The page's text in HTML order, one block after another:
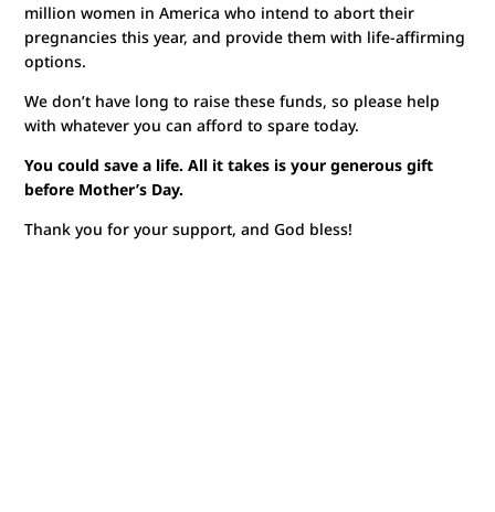
million women in America who intend to abort their
pregnancies this year, and provide them with life-affirming
options.
We don’t have long to raise these funds, so please help
with whatever you can afford to spare today.
You could save a life. All it takes is your generous gift
before Mother’s Day.
Thank you for your support, and God bless!